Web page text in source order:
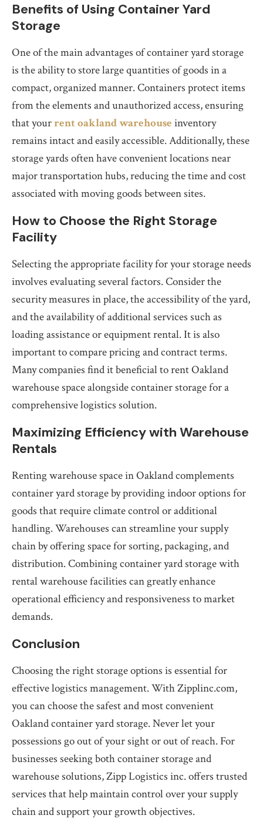
Benefits of Using Container Yard
Storage
One of the main advantages of container yard storage
is the ability to store large quantities of goods in a
compact, organized manner. Containers protect items
from the elements and unauthorized access, ensuring
that yourrent oakland warehouse inventory
remains intact and easily accessible. Additionally, these
storage yards often have convenient locations near
major transportation hubs, reducing the time and cost
associated with moving goods between sites.
How to Choose the Right Storage
Facility
Selecting the appropriate facility for your storage needs
involves evaluating several factors. Consider the
security measures in place, the accessibility of the yard,
and the availability of additional services such as
loading assistance or equipment rental. It is also
important to compare pricing and contract terms.
Many companies find it beneficial to rent Oakland
warehouse space alongside container storage for a
comprehensive logistics solution.
Maximizing Efficiency with Warehouse
Rentals
Renting warehouse space in Oakland complements
container yard storage by providing indoor options for
goods that require climate control or additional
handling. Warehouses can streamline your supply
chain by offering space for sorting, packaging, and
distribution. Combining container yard storage with
rental warehouse facilities can greatly enhance
operational efficiency and responsiveness to market
demands.
Conclusion
Choosing the right storage options is essential for
effective logistics management. With Zipplinc.com,
you can choose the safest and most convenient
Oakland container yard storage. Never let your
possessions go out of your sight or out of reach. For
businesses seeking both container storage and
warehouse solutions, Zipp Logistics inc. offers trusted
services that help maintain control over your supply
chain and support your growth objectives.